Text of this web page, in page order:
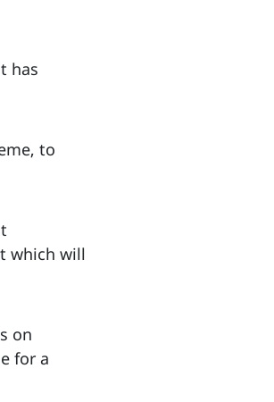
has
to
which will
on
for a